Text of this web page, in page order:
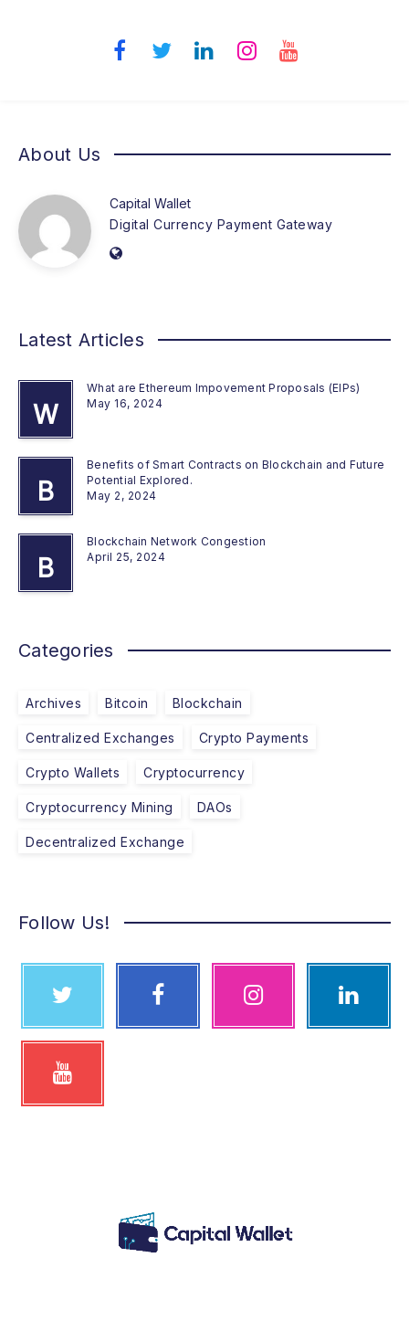
About Us
Capital Wallet
Digital Currency Payment Gateway
Latest Articles
W
What are Ethereum Impovement Proposals (EIPs)
May 16, 2024
B
Benefits of Smart Contracts on Blockchain and Future
Potential Explored.
May 2, 2024
B
Blockchain Network Congestion
April 25, 2024
Categories
Archives Bitcoin Blockchain
Centralized Exchanges Crypto Payments
Crypto Wallets Cryptocurrency
Cryptocurrency Mining DAOs
Decentralized Exchange
Follow Us!